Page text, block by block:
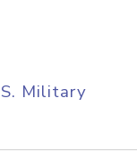
Military